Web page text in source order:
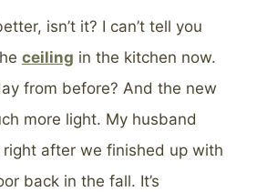
isn’t it? I can’t tell you
ceiling in the kitchen now.
from before? And the new
more light. My husband
after we finished up with
back in the fall. It’s